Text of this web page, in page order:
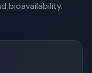
bioavailability.